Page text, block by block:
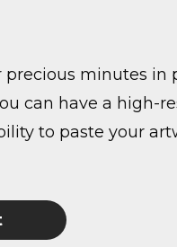
precious minutes in
can have a high-
to paste your